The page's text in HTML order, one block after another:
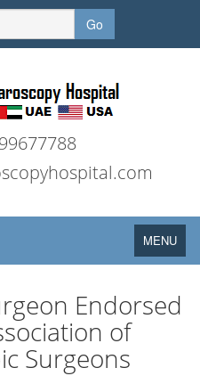
Go
Toggle
navigation
MENU
Endorsed
of
Surgeons